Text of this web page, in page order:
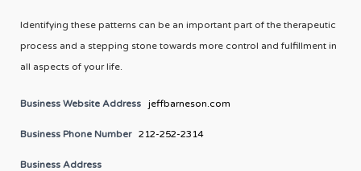
Identifying these patterns can be an important part of the therapeutic
process and a stepping stone towards more control and fulfillment in
all aspects of your life.
Business Website Address jeffbarneson.com
Business Phone Number 212-252-2314
Business Address